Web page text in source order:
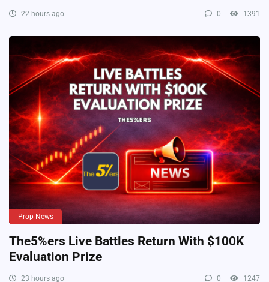
22 hours ago 0 1391
Prop News
The5%ers Live Battles Return With $100K
Evaluation Prize
23 hours ago 0 1247